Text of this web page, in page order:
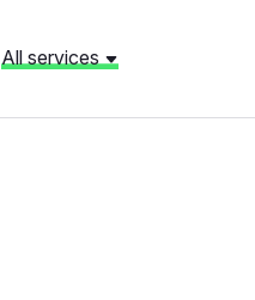
All services